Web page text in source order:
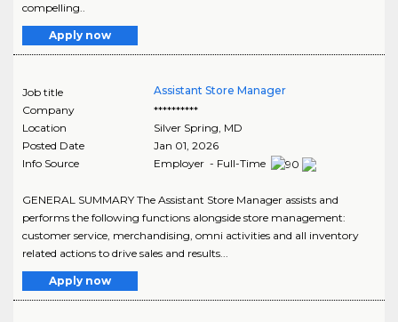
compelling..
Apply now
Job title
Assistant Store Manager
Company
**********
Location
Silver Spring, MD
Posted Date
Jan 01, 2026
Info Source
Employer - Full-Time
GENERAL SUMMARY The Assistant Store Manager assists and
performs the following functions alongside store management:
customer service, merchandising, omni activities and all inventory
related actions to drive sales and results...
Apply now